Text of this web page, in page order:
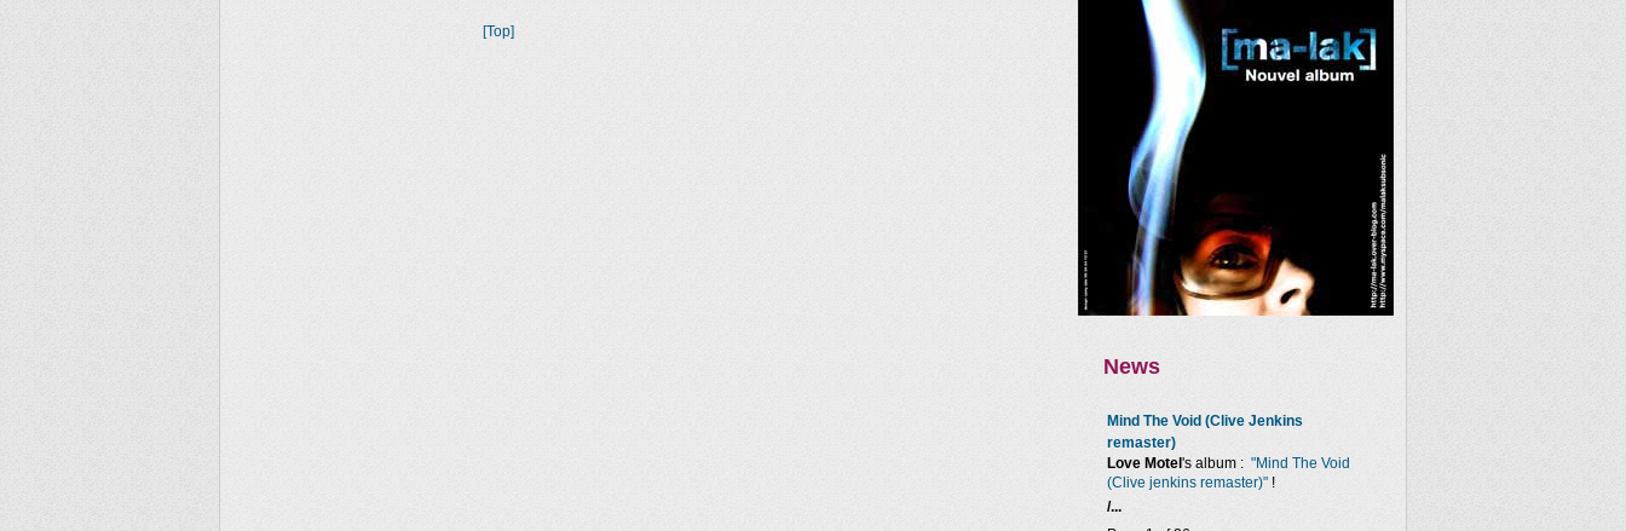
News
Mind The Void (Clive Jenkins
remaster)
Love Motel 's album : "Mind The Void
(Clive jenkins remaster)" !
/...
[Top]